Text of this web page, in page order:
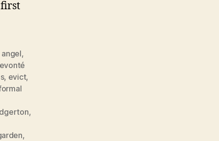
first
,
, evict,
,
,